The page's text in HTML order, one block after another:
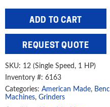
Burr
12"
Single
Disc
Grinder,
12
ADD TO CART
REQUEST QUOTE
SKU: 12 (Single Speed, 1 HP)
Inventory #: 6163
Categories: American Made,
Machines, Grinders